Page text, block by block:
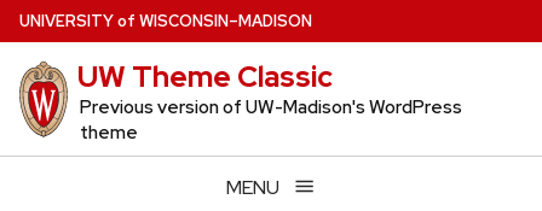
Skip
to
main
content
UNIVERSITYof WISCONSIN–MADISON
UW Theme Classic
Previous version of UW-Madison's WordPress
theme
MENU